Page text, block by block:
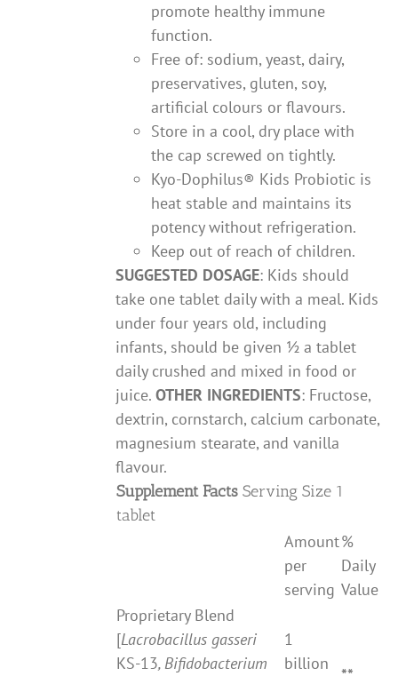
promote healthy immune
function.
Free of: sodium, yeast, dairy,
preservatives, gluten, soy,
artificial colours or flavours.
Store in a cool, dry place with
the cap screwed on tightly.
Kyo-Dophilus® Kids Probiotic is
heat stable and maintains its
potency without refrigeration.
Keep out of reach of children.
SUGGESTED DOSAGE: Kids should
take one tablet daily with a meal. Kids
under four years old, including
infants, should be given ½ a tablet
daily crushed and mixed in food or
juice.OTHER INGREDIENTS: Fructose,
dextrin, cornstarch, calcium carbonate,
magnesium stearate, and vanilla
flavour.
Supplement Facts Serving Size 1
tablet
Amount
per
serving
%
Daily
Value
Proprietary Blend
[Lacrobacillus gasseri
KS-13, Bifidobacterium
1
billion